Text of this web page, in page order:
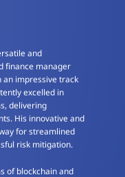
and
finance manager
an impressive track
excelled in
delivering
His innovative and
for streamlined
risk mitigation.
of blockchain and